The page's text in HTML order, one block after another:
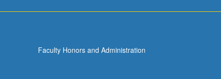
Faculty Honors and Administration